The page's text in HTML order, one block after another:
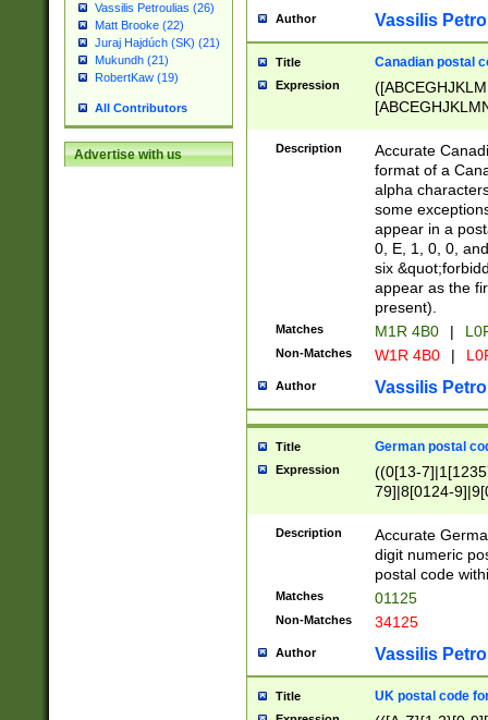
Vassilis Petroulias (26)
Matt Brooke (22)
Juraj Hajdúch (SK) (21)
Mukundh (21)
RobertKaw (19)
All Contributors
Advertise with us
Author Vassilis
Title Canadian postal
Expression
Description
Accurate
format of a
alpha
some
appear in a
0, E, 1, 0, 0,
six
appear as the
present).
Matches M1R 4B0 |
Non-Matches W1R 4B0 |
Author Vassilis
Title German postal
Expression
((0[13-
79]|8[0124-
9]|11[5-
Description
Accurate
digit numeric
postal code
Matches 01125
Non-Matches 34125
Author Vassilis
Title UK postal code